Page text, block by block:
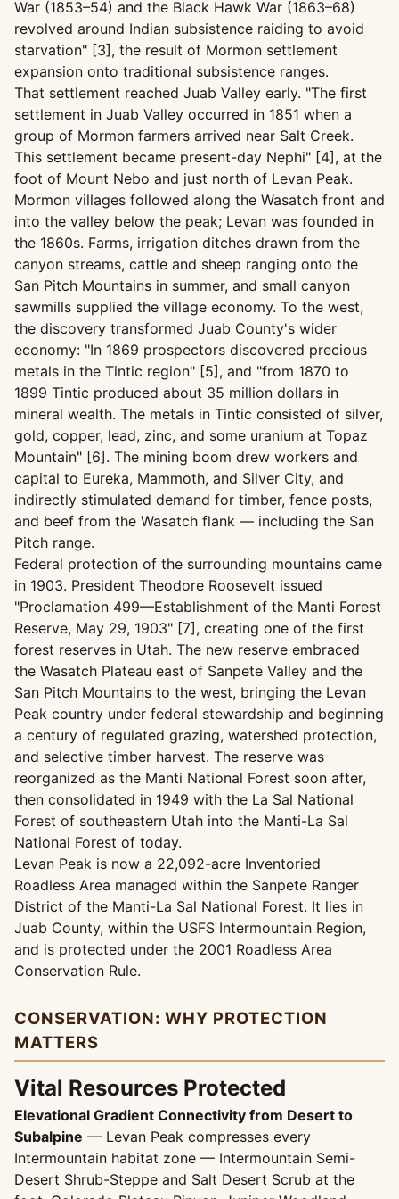
War (1853–54) and the Black Hawk War (1863–68)
revolved around Indian subsistence raiding to avoid
starvation" [3], the result of Mormon settlement
expansion onto traditional subsistence ranges.
That settlement reached Juab Valley early. "The first
settlement in Juab Valley occurred in 1851 when a
group of Mormon farmers arrived near Salt Creek.
This settlement became present-day Nephi" [4], at the
foot of Mount Nebo and just north of Levan Peak.
Mormon villages followed along the Wasatch front and
into the valley below the peak; Levan was founded in
the 1860s. Farms, irrigation ditches drawn from the
canyon streams, cattle and sheep ranging onto the
San Pitch Mountains in summer, and small canyon
sawmills supplied the village economy. To the west,
the discovery transformed Juab County's wider
economy: "In 1869 prospectors discovered precious
metals in the Tintic region" [5], and "from 1870 to
1899 Tintic produced about 35 million dollars in
mineral wealth. The metals in Tintic consisted of silver,
gold, copper, lead, zinc, and some uranium at Topaz
Mountain" [6]. The mining boom drew workers and
capital to Eureka, Mammoth, and Silver City, and
indirectly stimulated demand for timber, fence posts,
and beef from the Wasatch flank — including the San
Pitch range.
Federal protection of the surrounding mountains came
in 1903. President Theodore Roosevelt issued
"Proclamation 499—Establishment of the Manti Forest
Reserve, May 29, 1903" [7], creating one of the first
forest reserves in Utah. The new reserve embraced
the Wasatch Plateau east of Sanpete Valley and the
San Pitch Mountains to the west, bringing the Levan
Peak country under federal stewardship and beginning
a century of regulated grazing, watershed protection,
and selective timber harvest. The reserve was
reorganized as the Manti National Forest soon after,
then consolidated in 1949 with the La Sal National
Forest of southeastern Utah into the Manti-La Sal
National Forest of today.
Levan Peak is now a 22,092-acre Inventoried
Roadless Area managed within the Sanpete Ranger
District of the Manti-La Sal National Forest. It lies in
Juab County, within the USFS Intermountain Region,
and is protected under the 2001 Roadless Area
Conservation Rule.
CONSERVATION: WHY PROTECTION
MATTERS
Vital Resources Protected
Elevational Gradient Connectivity from Desert to
Subalpine — Levan Peak compresses every
Intermountain habitat zone — Intermountain Semi-
Desert Shrub-Steppe and Salt Desert Scrub at the